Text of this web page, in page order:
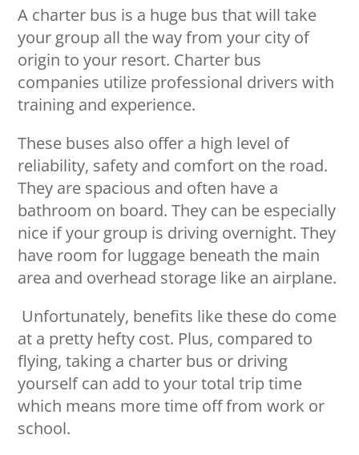
A charter bus is a huge bus that will take
your group all the way from your city of
origin to your resort. Charter bus
companies utilize professional drivers with
training and experience.
These buses also offer a high level of
reliability, safety and comfort on the road.
They are spacious and often have a
bathroom on board. They can be especially
nice if your group is driving overnight. They
have room for luggage beneath the main
area and overhead storage like an airplane.
Unfortunately, benefits like these do come
at a pretty hefty cost. Plus, compared to
flying, taking a charter bus or driving
yourself can add to your total trip time
which means more time off from work or
school.